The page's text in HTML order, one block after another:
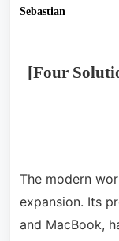
Sebastian
[Four
The modern
expansion. Its
and MacBook,